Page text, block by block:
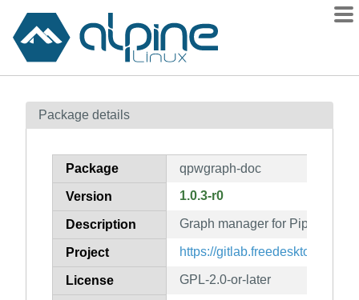
Contents
How to flag
Package details
Package qpwgraph-doc
Version 1.0.3-r0
Description Graph manager for PipeWire
Project https://gitlab.freedesktop.org/
License GPL-2.0-or-later